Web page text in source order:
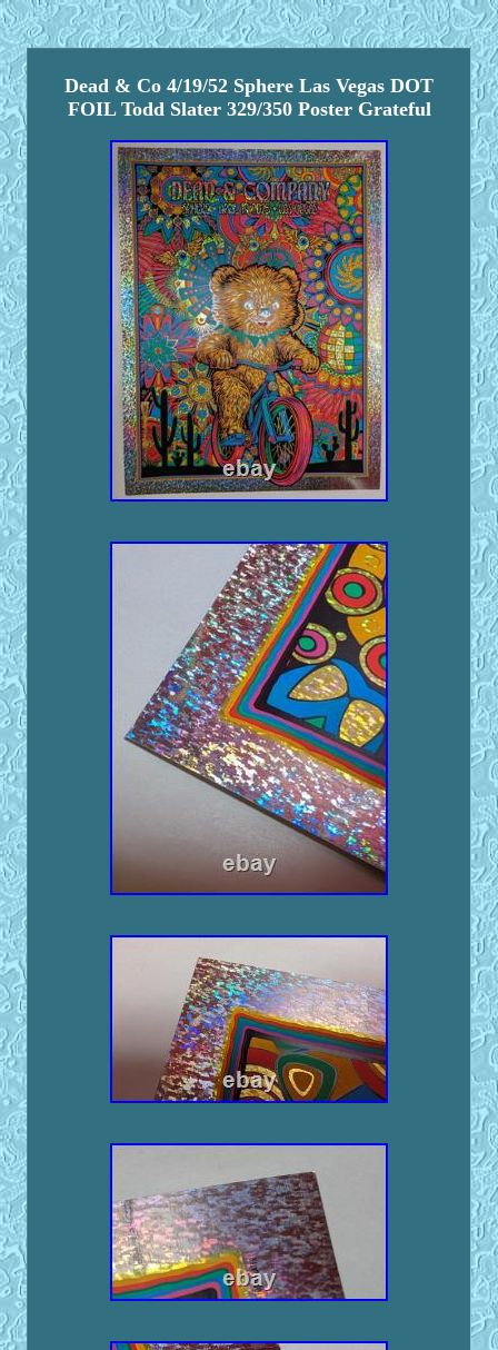
Dead & Co 4/19/52 Sphere Las Vegas DOT
FOIL Todd Slater 329/350 Poster Grateful